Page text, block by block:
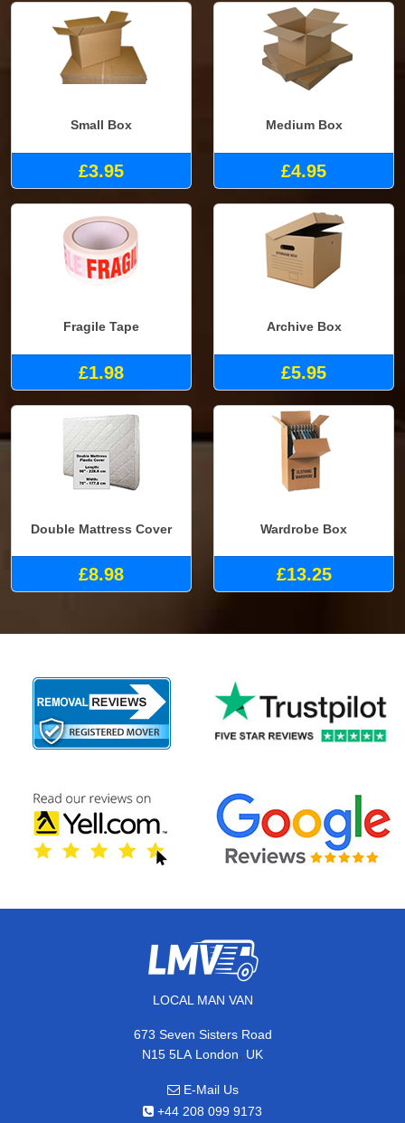
Small Box
£3.95
Medium Box
£4.95
Fragile Tape
£1.98
Archive Box
£5.95
Double Mattress Cover
£8.98
Wardrobe Box
£13.25
LOCAL MAN VAN
673 Seven Sisters Road
N15 5LA London, UK
E-Mail Us
+44 208 099 9173